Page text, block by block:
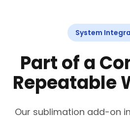
System
Part of a
Repeatable
Our sublimation add-on